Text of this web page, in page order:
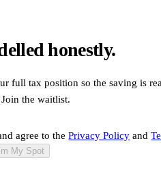
honestly.
full tax position so the saving is
the waitlist.
agree to the Privacy Policy and
My Spot